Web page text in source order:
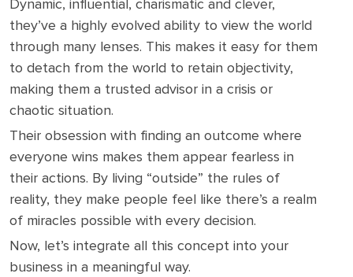
Dynamic, influential, charismatic and clever,
they’ve a highly evolved ability to view the world
through many lenses. This makes it easy for them
to detach from the world to retain objectivity,
making them a trusted advisor in a crisis or
chaotic situation.
Their obsession with finding an outcome where
everyone wins makes them appear fearless in
their actions. By living “outside” the rules of
reality, they make people feel like there’s a realm
of miracles possible with every decision.
Now, let’s integrate all this concept into your
business in a meaningful way.